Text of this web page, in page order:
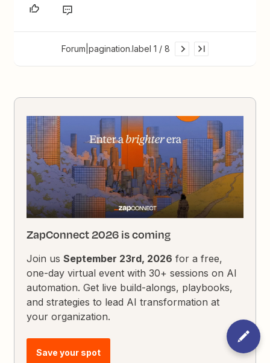
Forum|pagination.label 1 / 8
ZapConnect 2026 is coming
Join usSeptember 23rd, 2026 for a free,
one-day virtual event with 30+ sessions on AI
automation. Get live build-alongs, playbooks,
and strategies to lead AI transformation at
your organization.
Save your spot